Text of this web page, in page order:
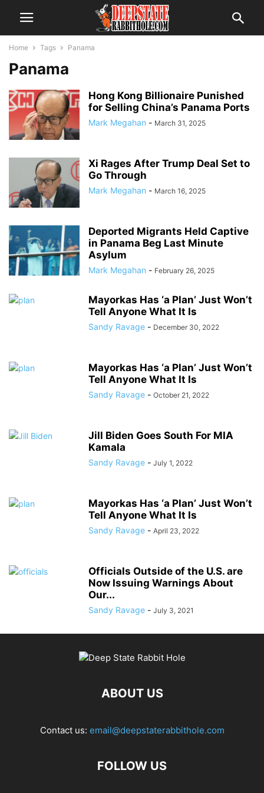
Home Tags Panama
Panama
Hong Kong Billionaire Punished
for Selling China’s Panama Ports
Mark Megahan - March 31, 2025
Xi Rages After Trump Deal Set to
Go Through
Mark Megahan - March 16, 2025
Deported Migrants Held Captive
in Panama Beg Last Minute
Asylum
Mark Megahan - February 26, 2025
Mayorkas Has ‘a Plan’ Just Won’t
Tell Anyone What It Is
Sandy Ravage - December 30, 2022
Mayorkas Has ‘a Plan’ Just Won’t
Tell Anyone What It Is
Sandy Ravage - October 21, 2022
Jill Biden Goes South For MIA
Kamala
Sandy Ravage - July 1, 2022
Mayorkas Has ‘a Plan’ Just Won’t
Tell Anyone What It Is
Sandy Ravage - April 23, 2022
Officials Outside of the U.S. are
Now Issuing Warnings About
Our...
Sandy Ravage - July 3, 2021
ABOUT US
Contact us: email@deepstaterabbithole.com
FOLLOW US